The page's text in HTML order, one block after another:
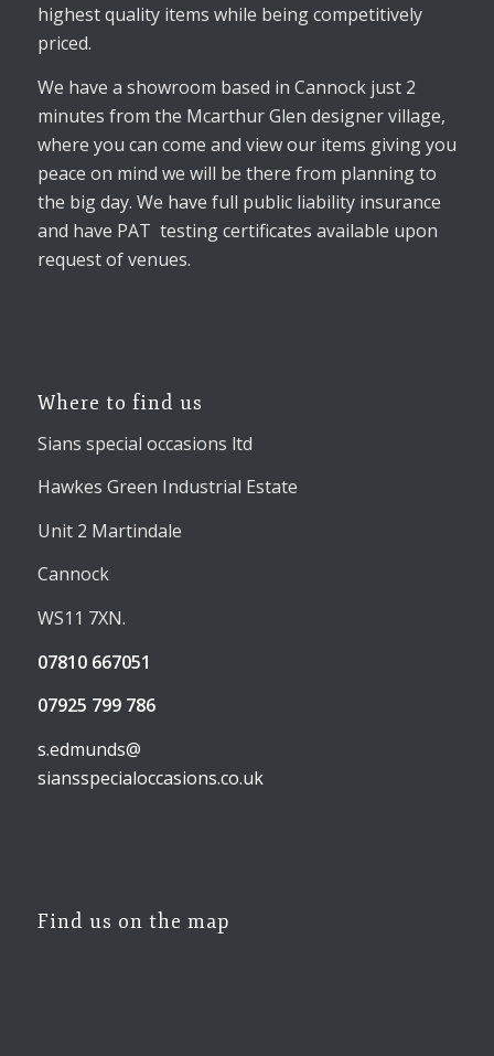
highest quality items while being competitively
priced.
We have a showroom based in Cannock just 2
minutes from the Mcarthur Glen designer village,
where you can come and view our items giving you
peace on mind we will be there from planning to
the big day. We have full public liability insurance
and have PAT testing certificates available upon
request of venues.
Where to find us
Sians special occasions ltd
Hawkes Green Industrial Estate
Unit 2 Martindale
Cannock
WS11 7XN.
07810 667051
07925 799 786
s.edmunds@
siansspecialoccasions.co.uk
Find us on the map